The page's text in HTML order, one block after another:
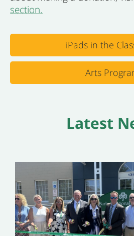
section.
iPads in the
Arts
Latest